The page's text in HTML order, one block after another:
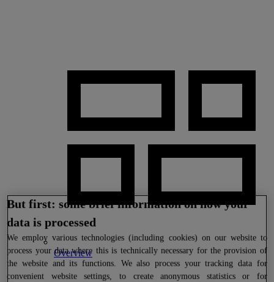
Overview
But first: some brief information on how your
data is processed
We employ various technologies (including cookies) on our website to
process your data where this is technically necessary for the provision of
the website and its functions. We also process your tracking data for
convenient website settings, to create anonymous statistics or for